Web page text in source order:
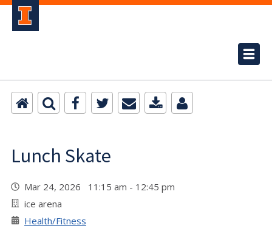
Lunch Skate
Mar 24, 2026 11:15 am - 12:45 pm
ice arena
Health/Fitness